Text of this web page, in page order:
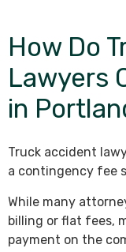
How Do
Lawyers
in
Truck accident
a contingency fee
While many
billing or flat fees,
payment on the